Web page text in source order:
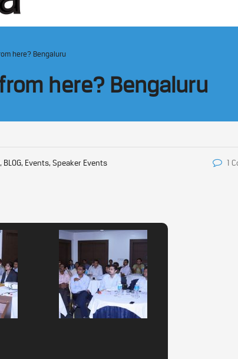
here? Bengaluru
here? Bengaluru
BLOG, Events, Speaker Events 1